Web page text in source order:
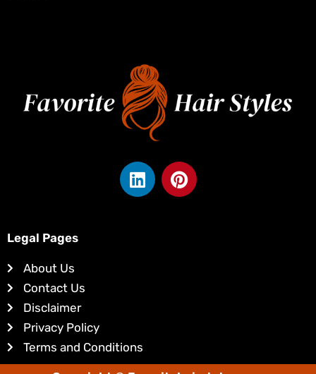
L
i
P
i
Legal Pages
About Us
Contact Us
Disclaimer
Privacy Policy
Terms and Conditions